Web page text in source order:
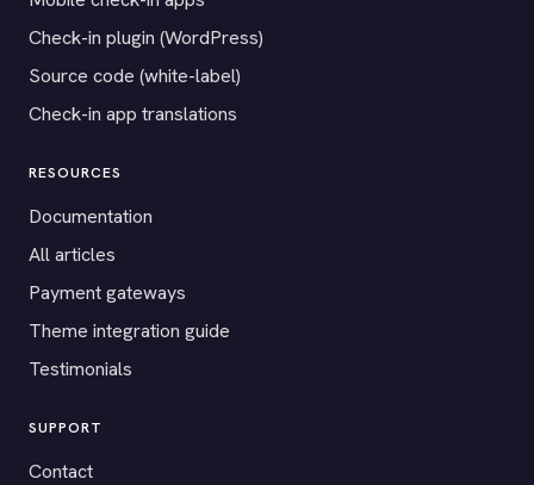
Check-in plugin (WordPress)
Source code (white-label)
Check-in app translations
RESOURCES
Documentation
All articles
Payment gateways
Theme integration guide
Testimonials
SUPPORT
Contact